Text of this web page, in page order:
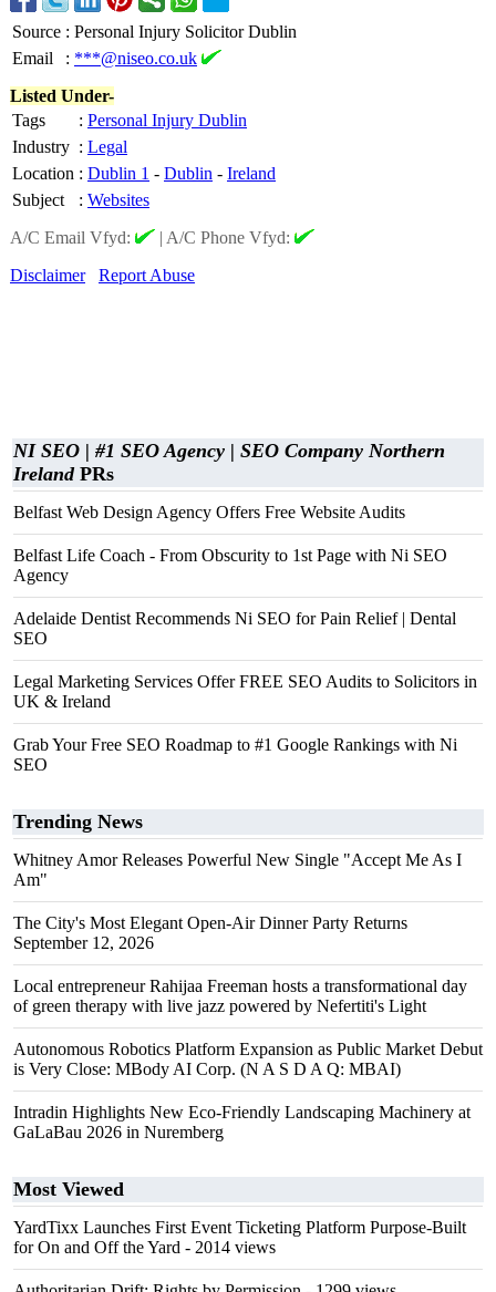
Source : Personal Injury Solicitor Dublin
Email
: ***@niseo.co.uk
Listed Under-
Tags
: Personal Injury Dublin
Industry : Legal
Location : Dublin 1 - Dublin - Ireland
Subject
: Websites
A/C Email Vfyd:
| A/C Phone Vfyd:
Disclaimer
Report Abuse
NI SEO | #1 SEO Agency | SEO Company Northern
IrelandPRs
Belfast Web Design Agency Offers Free Website Audits
Belfast Life Coach - From Obscurity to 1st Page with Ni SEO
Agency
Adelaide Dentist Recommends Ni SEO for Pain Relief | Dental
SEO
Legal Marketing Services Offer FREE SEO Audits to Solicitors in
UK & Ireland
Grab Your Free SEO Roadmap to #1 Google Rankings with Ni
SEO
Trending News
Whitney Amor Releases Powerful New Single "Accept Me As I
Am"
The City's Most Elegant Open-Air Dinner Party Returns
September 12, 2026
Local entrepreneur Rahijaa Freeman hosts a transformational day
of green therapy with live jazz powered by Nefertiti's Light
Autonomous Robotics Platform Expansion as Public Market Debut
is Very Close: MBody AI Corp. (N A S D A Q: MBAI)
Intradin Highlights New Eco-Friendly Landscaping Machinery at
GaLaBau 2026 in Nuremberg
Most Viewed
YardTixx Launches First Event Ticketing Platform Purpose-Built
for On and Off the Yard - 2014 views